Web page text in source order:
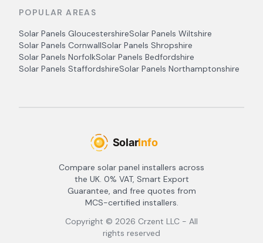
POPULAR AREAS
Solar Panels GloucestershireSolar Panels Wiltshire
Solar Panels CornwallSolar Panels Shropshire
Solar Panels NorfolkSolar Panels Bedfordshire
Solar Panels StaffordshireSolar Panels Northamptonshire
Compare solar panel installers across
the UK. 0% VAT, Smart Export
Guarantee, and free quotes from
MCS-certified installers.
Copyright © 2026 Crzent LLC - All
rights reserved